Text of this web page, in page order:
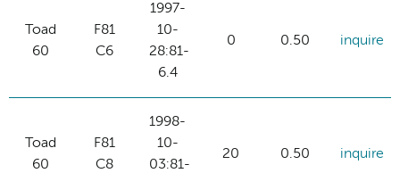
Toad
60
F81
C6
1997-
10-
28:81-
6.4
0 0.50 inquire
Toad
60
F81
C8
1998-
10-
03:81-
20 0.50 inquire